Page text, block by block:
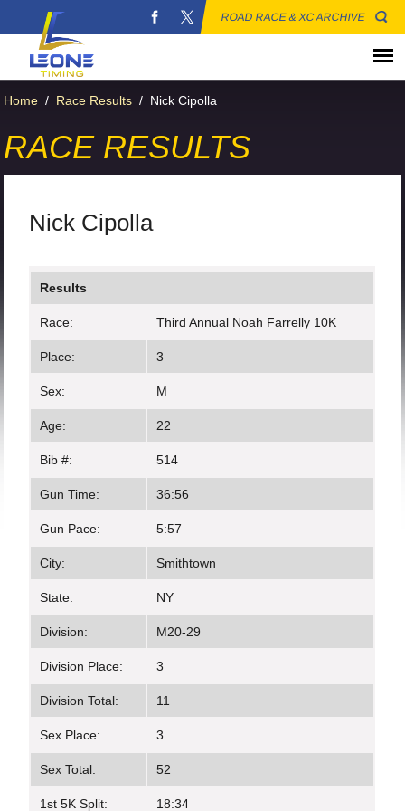
ROAD RACE & XC ARCHIVE
Home / Race Results / Nick Cipolla
RACE RESULTS
Nick Cipolla
Results
Race: Third Annual Noah Farrelly 10K
Place: 3
Sex: M
Age: 22
Bib #: 514
Gun Time: 36:56
Gun Pace: 5:57
City: Smithtown
State: NY
Division: M20-29
Division Place: 3
Division Total: 11
Sex Place: 3
Sex Total: 52
1st 5K Split: 18:34